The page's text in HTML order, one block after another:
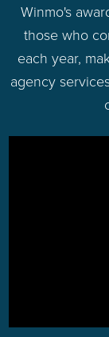
Winmo's
those who
each year,
agency